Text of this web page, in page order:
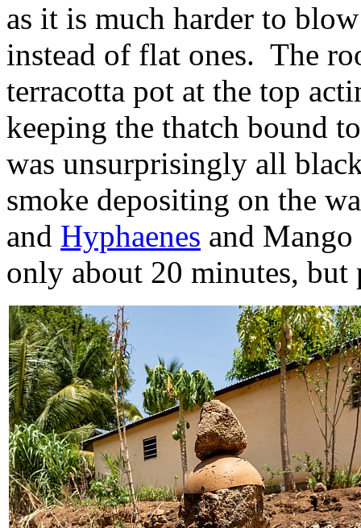
as it is much harder to
instead of flat ones. The
terracotta pot at the top
keeping the thatch bound
was unsurprisingly all
smoke depositing on the
and Hyphaenes and
only about 20 minutes, but